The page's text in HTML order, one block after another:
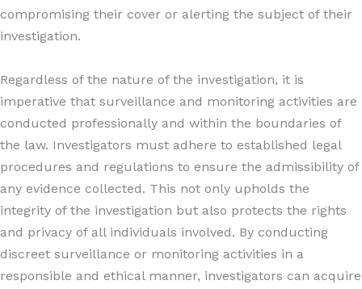
compromising their cover or alerting the subject of their
investigation.
Regardless of the nature of the investigation, it is
imperative that surveillance and monitoring activities are
conducted professionally and within the boundaries of
the law. Investigators must adhere to established legal
procedures and regulations to ensure the admissibility of
any evidence collected. This not only upholds the
integrity of the investigation but also protects the rights
and privacy of all individuals involved. By conducting
discreet surveillance or monitoring activities in a
responsible and ethical manner, investigators can acquire